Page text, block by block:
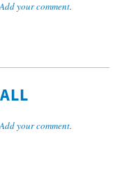
Add your comment.
Add your comment.